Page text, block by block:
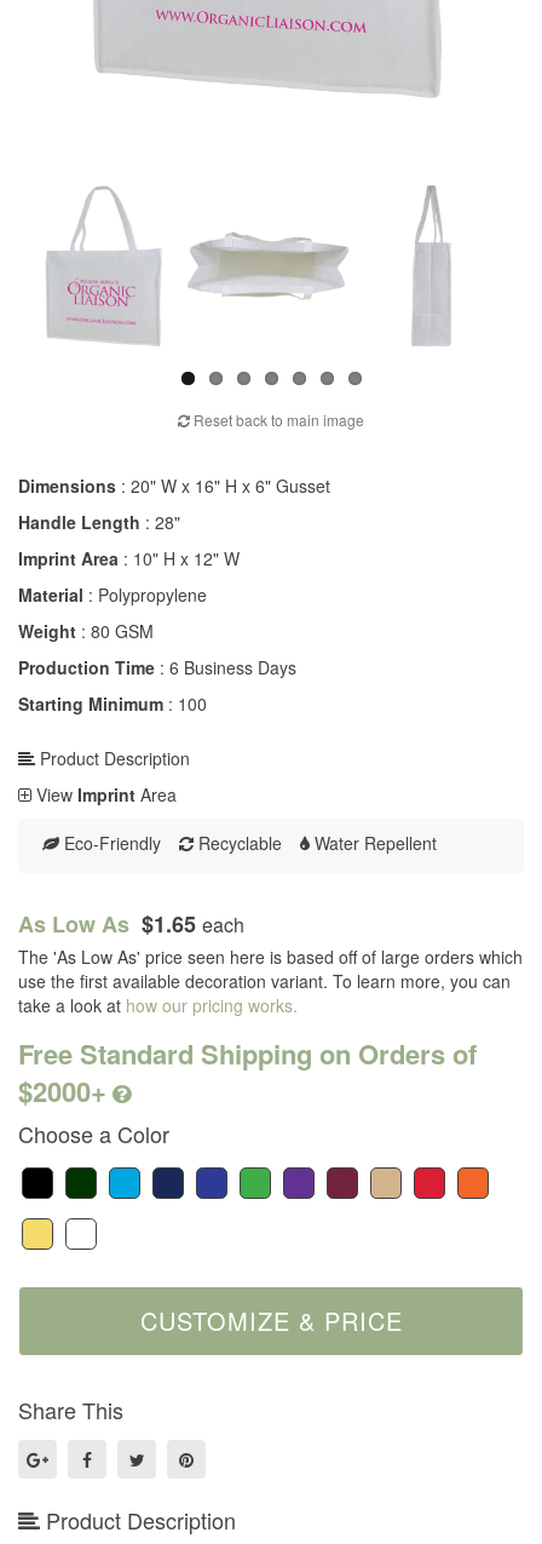
Reset back to main image
Dimensions : 20" W x 16" H x 6" Gusset
Handle Length : 28"
Imprint Area : 10" H x 12" W
Material : Polypropylene
Weight : 80 GSM
Production Time : 6 Business Days
Starting Minimum : 100
Product Description
View Imprint Area
Eco-Friendly
Recyclable Water Repellent
As Low As $1.65 each
The 'As Low As' price seen here is based off of large orders which
use the first available decoration variant. To learn more, you can
take a look at how our pricing works.
Free Standard Shipping on Orders of
$2000+
Choose a Color
Share This
Product Description